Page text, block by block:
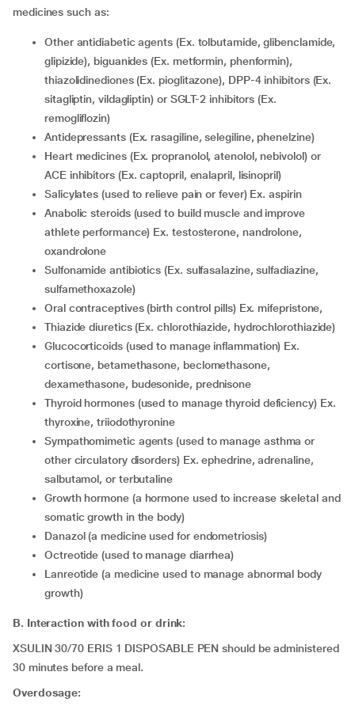
medicines such as:
other antidiabetic agents (Ex. tolbutamide, glibenclamide,
glipizide), biguanides (Ex. metformin, phenformin),
thiazolidinediones (Ex. pioglitazone), DPP-4 inhibitors (Ex.
sitagliptin, vildagliptin) or SGLT-2 inhibitors (Ex.
remogliflozin)
antidepressants (Ex. rasagiline, selegiline, phenelzine)
Heart medicines (Ex. propranolol, atenolol, nebivolol) or
ACE inhibitors (Ex. captopril, enalapril, lisinopril)
salicylates (used to relieve pain or fever) Ex. aspirin
anabolic steroids (used to build muscle and improve
athlete performance) Ex. testosterone, nandrolone,
oxandrolone
sulfonamide antibiotics (Ex. sulfasalazine, sulfadiazine,
sulfamethoxazole)
oral contraceptives (birth control pills) Ex. mifepristone,
thiazide diuretics (Ex. chlorothiazide, hydrochlorothiazide)
glucocorticoids (used to manage inflammation) Ex.
cortisone, betamethasone, beclomethasone,
dexamethasone, budesonide, prednisone
thyroid hormones (used to manage thyroid deficiency) Ex.
thyroxine, triiodothyronine
sympathomimetic agents (used to manage asthma or
other circulatory disorders) Ex. ephedrine, adrenaline,
salbutamol, or terbutaline
growth hormone (a hormone used to increase skeletal and
somatic growth in the body)
danazol (a medicine used for endometriosis)
octreotide (used to manage diarrhea)
lanreotide (a medicine used to manage abnormal body
growth)
B. Interaction with food or drink:
XSULIN 30/70 ERIS 1 DISPOSABLE PEN should be administered
30 minutes before a meal.
Overdosage: